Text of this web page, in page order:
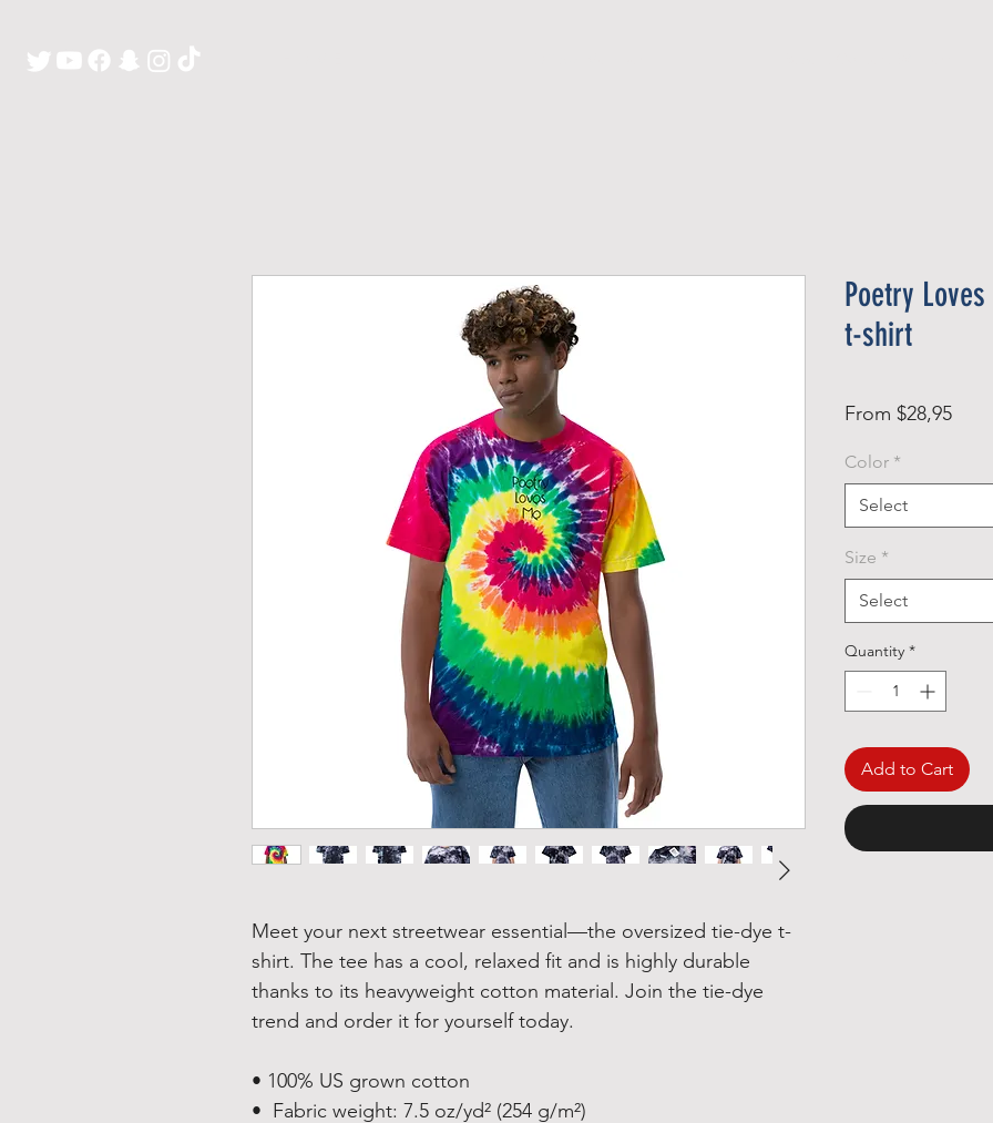
Meet your next streetwear essential—the oversized tie-dye t-
shirt. The tee has a cool, relaxed fit and is highly durable
thanks to its heavyweight cotton material. Join the tie-dye
trend and order it for yourself today.
• 100% US grown cotton
•  Fabric weight: 7.5 oz/yd² (254 g/m²)
Poetry
t-shirt
From $28,95Sale
Color *
Select
Size *
Select
Quantity *
Add to Cart